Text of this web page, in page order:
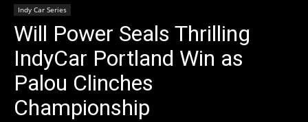
Indy Car Series
Will Power Seals Thrilling
IndyCar Portland Win as
Palou Clinches
Championship